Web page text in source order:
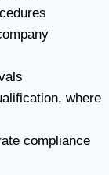
where
compliance